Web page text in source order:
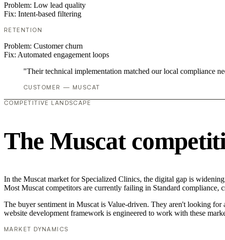
Problem: Low lead quality
Fix: Intent-based filtering
RETENTION
Problem: Customer churn
Fix: Automated engagement loops
"Their technical implementation matched our local compliance
CUSTOMER — MUSCAT
COMPETITIVE LANDSCAPE
The Muscat
In the Muscat market for Specialized Clinics, the digital gap is
Most Muscat competitors are currently failing in Standard compliance,
The buyer sentiment in Muscat is Value-driven. They aren't looking
website development framework is engineered to work with these
MARKET DYNAMICS